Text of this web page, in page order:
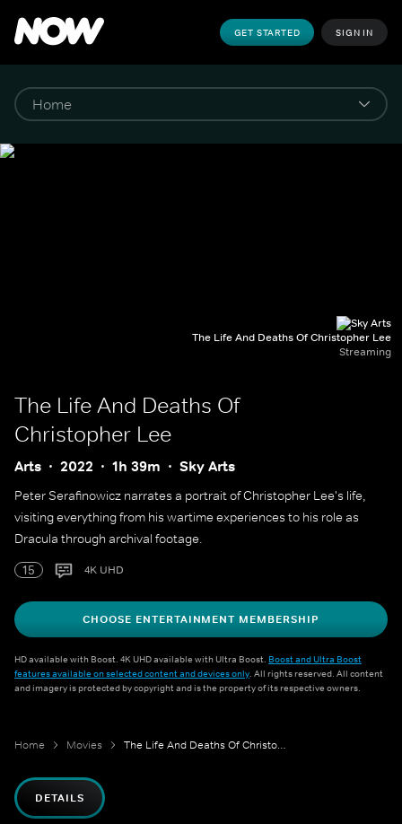
GET STARTED SIGN IN
The Life And Deaths Of Christopher Lee
Streaming
The Life And Deaths Of
Christopher Lee
Arts 2022 1h 39m Sky Arts
Peter Serafinowicz narrates a portrait of Christopher Lee's life,
visiting everything from his wartime experiences to his role as
Dracula through archival footage.
15
4K UHD
CHOOSE ENTERTAINMENT MEMBERSHIP
HD available with Boost. 4K UHD available with Ultra Boost. Boost and Ultra Boost
features available on selected content and devices only. All rights reserved. All content
and imagery is protected by copyright and is the property of its respective owners.
Home Movies The Life And Deaths Of Christopher Lee
DETAILS